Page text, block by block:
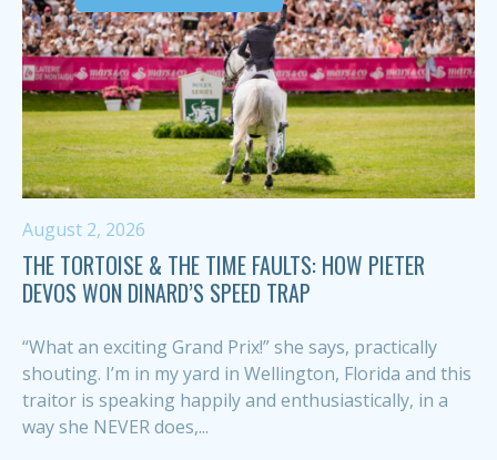
August 2, 2026
THE TORTOISE & THE TIME FAULTS: HOW PIETER
DEVOS WON DINARD’S SPEED TRAP
“What an exciting Grand Prix!” she says, practically
shouting. I’m in my yard in Wellington, Florida and this
traitor is speaking happily and enthusiastically, in a
way she NEVER does,...